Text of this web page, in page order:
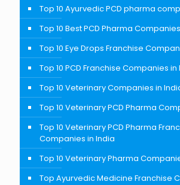
Top 10 Ayurvedic PCD pharma
Top 10 Best PCD Pharma
Top 10 Eye Drops Franchise
Top 10 PCD Franchise Companies in
Top 10 Veterinary Companies in
Top 10 Veterinary PCD Pharma
Top 10 Veterinary PCD Pharma
Companies in India
Top 10 Veterinary Pharma
Top Ayurvedic Medicine Franchise